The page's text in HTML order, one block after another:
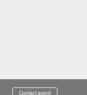
Contact agent